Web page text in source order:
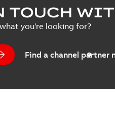
TOUCH
you're looking for?
Find a channel partner